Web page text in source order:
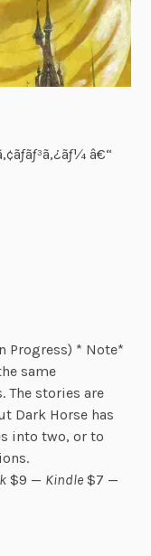
â€“
Progress) * Note*
same
The stories are
Dark Horse has
into two, or to
$9 — Kindle $7 —